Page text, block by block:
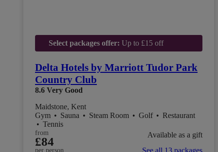
Select packages offer: Up to £15 off
Delta Hotels by Marriott Tudor Park
Country Club
8.6 Very Good
Maidstone, Kent
Gym • Sauna • Steam Room • Golf • Restaurant
• Tennis
from
£84
per person
Available as a gift
See all 13 packages